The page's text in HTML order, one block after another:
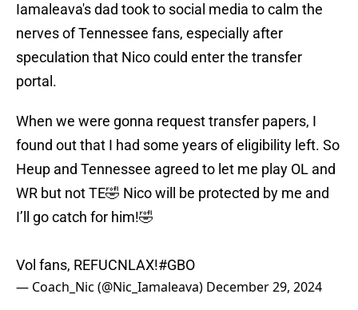
Iamaleava's dad took to social media to calm the
nerves of Tennessee fans, especially after
speculation that Nico could enter the transfer
portal.
When we were gonna request transfer papers, I
found out that I had some years of eligibility left. So
Heup and Tennessee agreed to let me play OL and
WR but not TE🤣 Nico will be protected by me and
I’ll go catch for him!🤣
Vol fans, REFUCNLAX!#GBO
— Coach_Nic (@Nic_Iamaleava) December 29, 2024